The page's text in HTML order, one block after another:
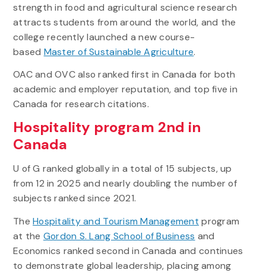
strength in food and agricultural science research
attracts students from around the world, and the
college recently launched a newcourse-
based Master of Sustainable Agriculture.
OAC and OVC also ranked first in Canada for both
academic and employer reputation, and top five in
Canada for research citations.
Hospitality program 2nd in
Canada
U of G ranked globally in a total of 15 subjects, up
from 12 in 2025 and nearly doubling the number of
subjects ranked since 2021.
TheHospitality and Tourism Management program
at the Gordon S. Lang School of Business and
Economics ranked second in Canada and continues
to demonstrate global leadership, placing among